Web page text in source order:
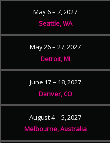
May 6 – 7, 2027
Seattle, WA
May 26 – 27, 2027
Detroit, MI
June 17 – 18, 2027
Denver, CO
August 4 – 5, 2027
Melbourne, Australia